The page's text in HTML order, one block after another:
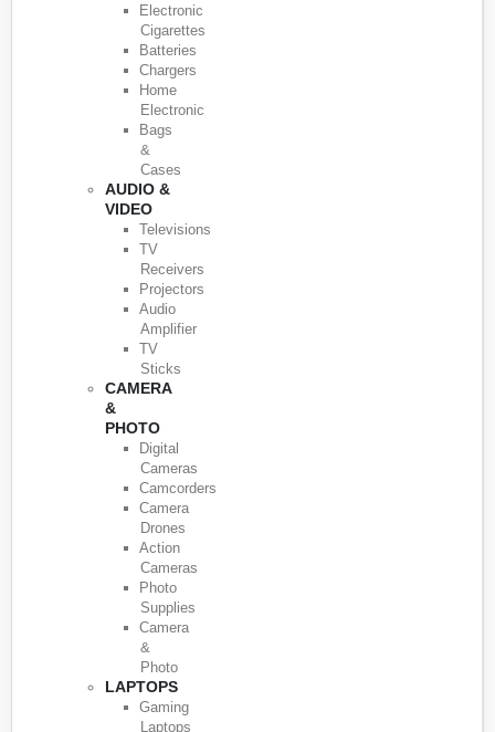
Electronic
Cigarettes
Batteries
Chargers
Home
Electronic
Bags
&
Cases
AUDIO &
VIDEO
Televisions
TV
Receivers
Projectors
Audio
Amplifier
TV
Sticks
CAMERA
&
PHOTO
Digital
Cameras
Camcorders
Camera
Drones
Action
Cameras
Photo
Supplies
Camera
&
Photo
LAPTOPS
Gaming
Laptops